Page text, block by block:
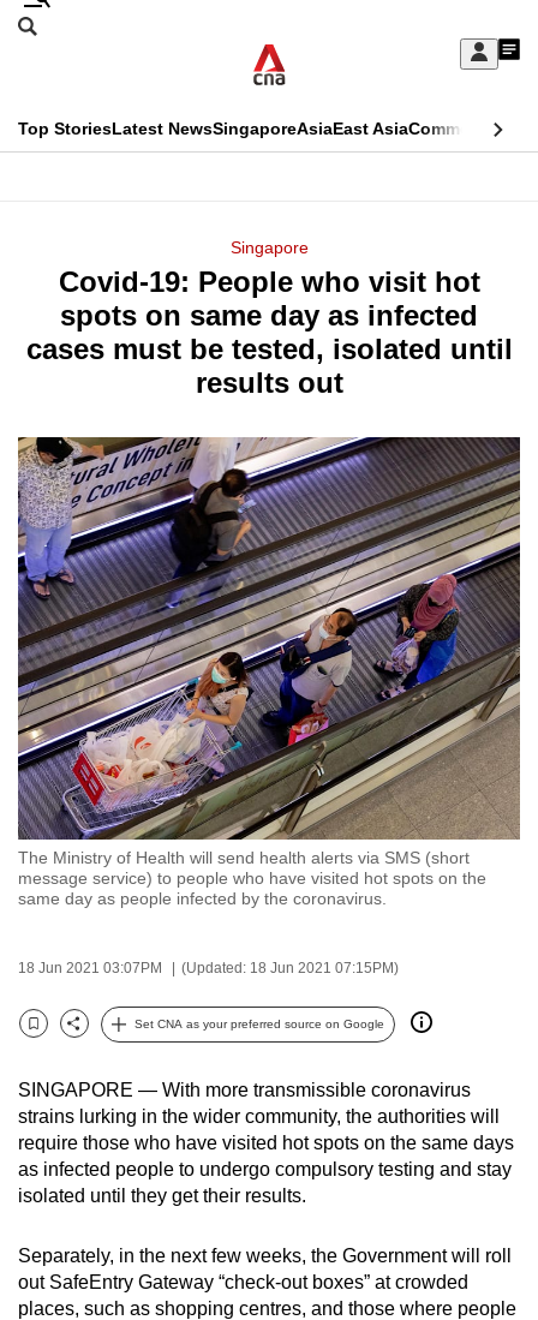
Skip
Sign
My
menu
Search
CNAR
Top StoriesLatest NewsSingaporeAsiaEast AsiaCommentary
Menu
Singapore
Covid-19: People who visit hot
spots on same day as infected
cases must be tested, isolated until
results out
The Ministry of Health will send health alerts via SMS (short
message service) to people who have visited hot spots on the
same day as people infected by the coronavirus.
18 Jun 2021 03:07PM (Updated: 18 Jun 2021 07:15PM)
Bookmark
Share
Set CNA as your preferred source on Google
SINGAPORE — With more transmissible coronavirus
strains lurking in the wider community, the authorities will
require those who have visited hot spots on the same days
as infected people to undergo compulsory testing and stay
isolated until they get their results.
Separately, in the next few weeks, the Government will roll
out SafeEntry Gateway “check-out boxes” at crowded
places, such as shopping centres, and those where people
This
longer
supported
know
it's
a
hassle
to
switch
browsers
but
we
want
your
experience
with
CNA
to
be
the
best
can
possibly
be.
continue,
upgrade
to